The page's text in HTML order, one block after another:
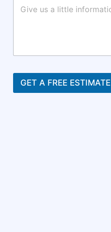
GET A FREE ESTIMATE